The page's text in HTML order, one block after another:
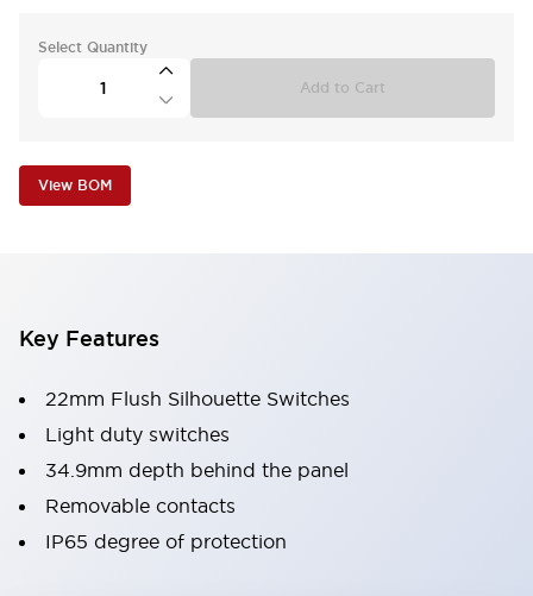
Select Quantity
Add to Cart
View BOM
Key Features
22mm Flush Silhouette Switches
Light duty switches
34.9mm depth behind the panel
Removable contacts
IP65 degree of protection